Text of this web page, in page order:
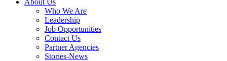
Who We Are
Leadership
Job Opportunities
Contact Us
Partner Agencies
Stories-News